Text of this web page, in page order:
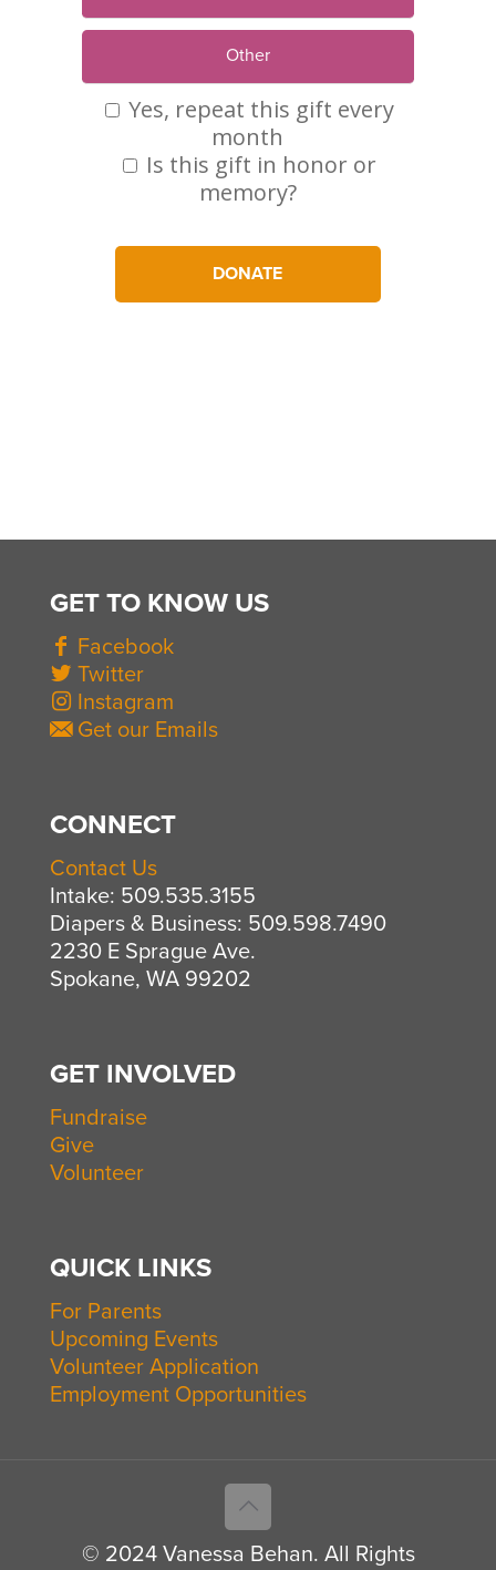
Other
Yes, repeat this gift every
month
Is this gift in honor or
memory?
DONATE
GET TO KNOW US
Facebook
Twitter
Instagram
Get our Emails
CONNECT
Contact Us
Intake: 509.535.3155
Diapers & Business: 509.598.7490
2230 E Sprague Ave.
Spokane, WA 99202
GET INVOLVED
Fundraise
Give
Volunteer
QUICK LINKS
For Parents
Upcoming Events
Volunteer Application
Employment Opportunities
© 2024 Vanessa Behan. All Rights